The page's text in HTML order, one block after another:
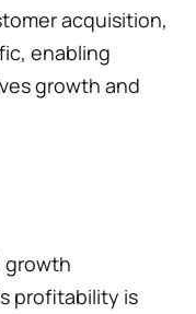
acquisition,
enabling
growth and
growth
profitability is